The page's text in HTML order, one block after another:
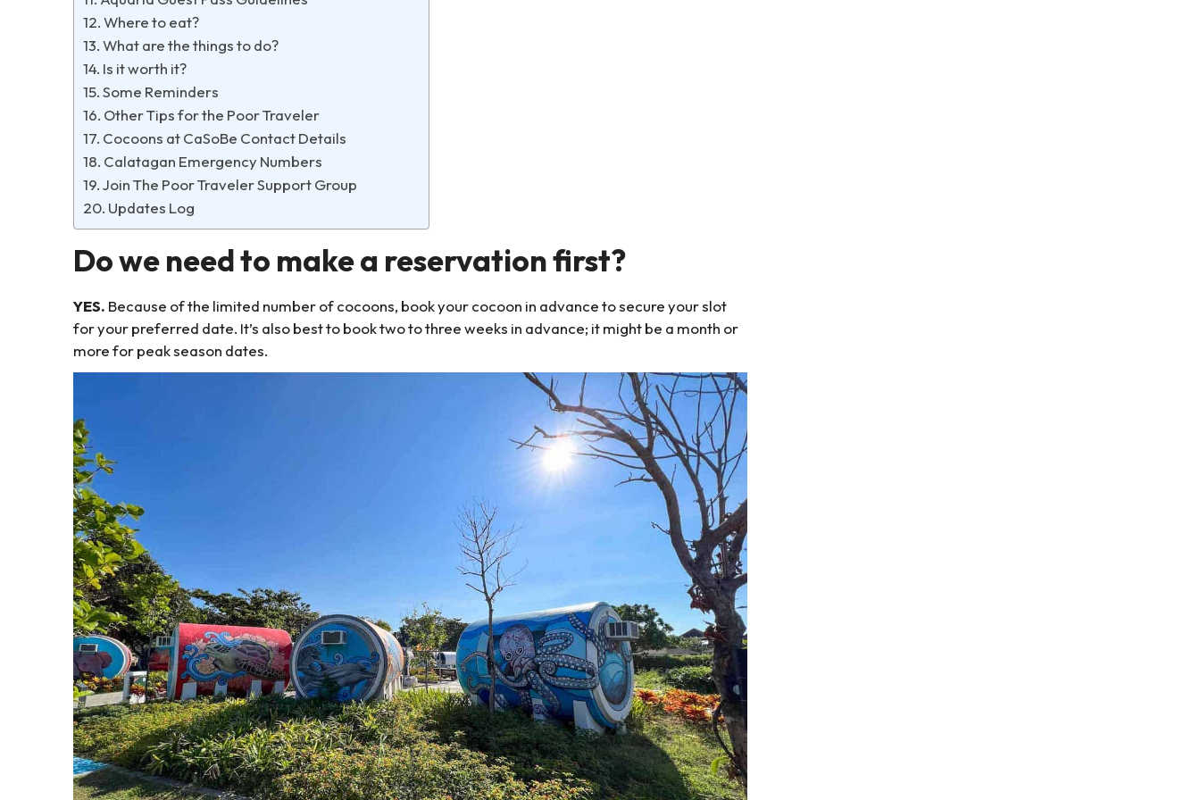
Where to eat?
What are the things to do?
Is it worth it?
Some Reminders
Other Tips for the Poor Traveler
Cocoons at CaSoBe Contact Details
Calatagan Emergency Numbers
Join The Poor Traveler Support Group
Updates Log
Do we need to make a reservation first?
YES. Because of the limited number of cocoons, book your cocoon in advance to secure your slot
for your preferred date. It’s also best to book two to three weeks in advance; it might be a month or
more for peak season dates.